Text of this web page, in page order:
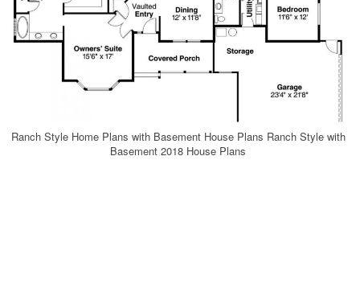
Ranch Style Home Plans with Basement House Plans Ranch Style with
Basement 2018 House Plans